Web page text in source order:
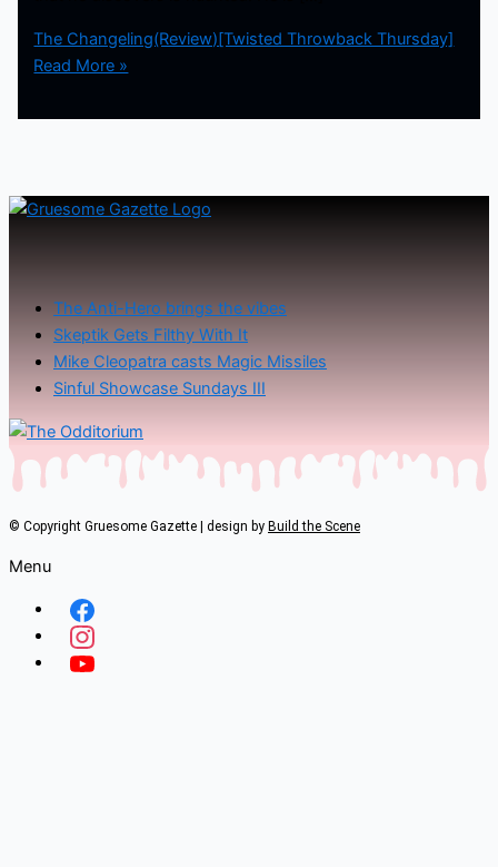
The Changeling(Review)[Twisted Throwback Thursday]
Read More »
The Anti-Hero brings the vibes
Skeptik Gets Filthy With It
Mike Cleopatra casts Magic Missiles
Sinful Showcase Sundays III
© Copyright Gruesome Gazette | design by Build the Scene
Menu